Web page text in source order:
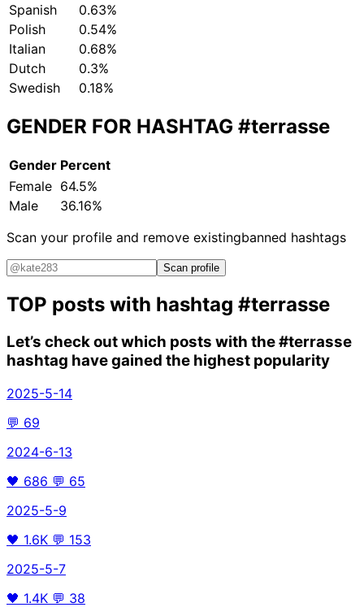
Spanish
0.63%
Polish
0.54%
Italian
0.68%
Dutch
0.3%
Swedish
0.18%
GENDER FOR HASHTAG #terrasse
Gender Percent
Female 64.5%
Male
36.16%
Scan your profile and remove existingbanned hashtags
Scan profile
TOP posts with hashtag #terrasse
Let’s check out which posts with the#terrasse
hashtag have gained the highest popularity
2025-5-14
💬 69
2024-6-13
🖤 686 💬 65
2025-5-9
🖤 1.6K 💬 153
2025-5-7
🖤 1.4K 💬 38